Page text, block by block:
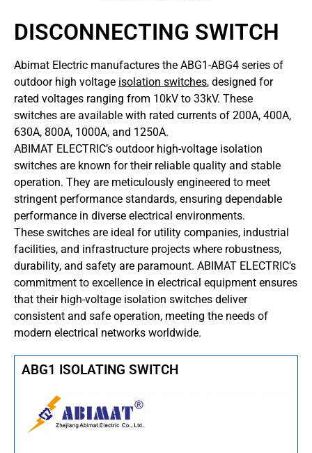
DISCONNECTING SWITCH
Abimat Electric manufactures the ABG1-ABG4 series of
outdoor high voltage isolation switches, designed for
rated voltages ranging from 10kV to 33kV. These
switches are available with rated currents of 200A, 400A,
630A, 800A, 1000A, and 1250A.
ABIMAT ELECTRIC’s outdoor high-voltage isolation
switches are known for their reliable quality and stable
operation. They are meticulously engineered to meet
stringent performance standards, ensuring dependable
performance in diverse electrical environments.
These switches are ideal for utility companies, industrial
facilities, and infrastructure projects where robustness,
durability, and safety are paramount. ABIMAT ELECTRIC’s
commitment to excellence in electrical equipment ensures
that their high-voltage isolation switches deliver
consistent and safe operation, meeting the needs of
modern electrical networks worldwide.
ABG1 ISOLATING SWITCH